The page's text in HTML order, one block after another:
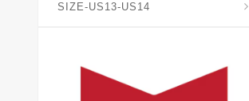
SIZE-US13-US14